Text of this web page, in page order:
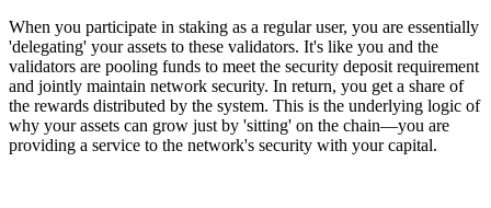
When you participate in staking as a regular user, you are essentially
'delegating' your assets to these validators. It's like you and the
validators are pooling funds to meet the security deposit requirement
and jointly maintain network security. In return, you get a share of
the rewards distributed by the system. This is the underlying logic of
why your assets can grow just by 'sitting' on the chain—you are
providing a service to the network's security with your capital.